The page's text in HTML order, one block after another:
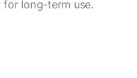
for long-term use.